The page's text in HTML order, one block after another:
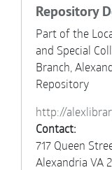
Repository
Part of the
and Special
Branch,
Repository
http://
Contact:
717 Queen
Alexandria VA